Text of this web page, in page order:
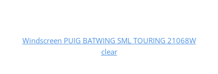
Windscreen PUIG BATWING SML TOURING 21068W
clear